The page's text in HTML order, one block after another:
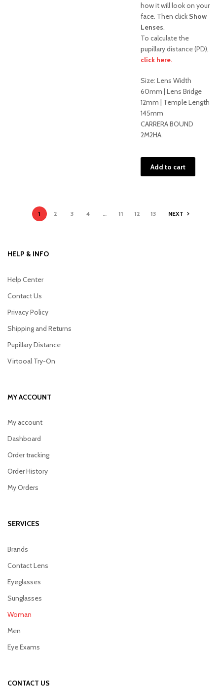
was:
$249.00.
is:
how it will look on your
face. Then click Show
Lenses.
To calculate the
pupillary distance (PD),
click here.
Size: Lens Width
60mm | Lens Bridge
12mm | Temple Length
145mm
CARRERA BOUND
2M2HA.
Add to cart
1 2 3 4 … 11 12 13 NEXT
HELP & INFO
Help Center
Contact Us
Privacy Policy
Shipping and Returns
Pupillary Distance
Virtooal Try-On
MY ACCOUNT
My account
Dashboard
Order tracking
Order History
My Orders
SERVICES
Brands
Contact Lens
Eyeglasses
Sunglasses
Woman
Men
Eye Exams
CONTACT US